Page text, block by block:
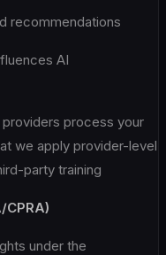
recommendations
AI
process your
we apply provider-level
party training
CPRA)
under the